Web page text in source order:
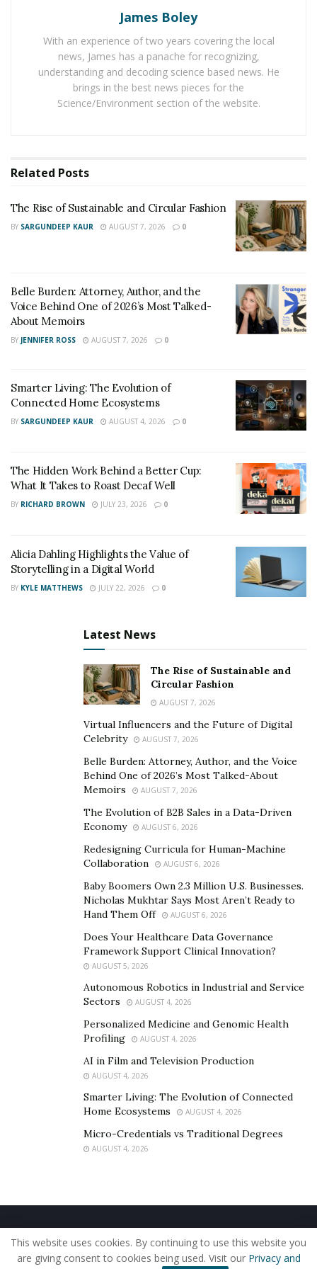
life better. And for that, you can follow
prune a lemon treeinstead of taking chances by your
own. To remove any bugs just add a diluted acid-loving
fertilizer. It will also keep it looking green.
In late April or early May, they can be kept in the
harsh sunlight as that will burn the plant. The tree can
its fruits. The right amount of sunlight will give the
plants, the sweetest smelling flowers and subsequently
house plantis
James Boley
With an experience of two years covering the local
news, James has a panache for recognizing,
understanding and decoding science based news. He
brings in the best news pieces for the
Science/Environment section of the website.
Related Posts
The Rise of Sustainable and Circular Fashion
BY SARGUNDEEP KAUR AUGUST 7, 2026 0
Belle Burden: Attorney, Author, and the
Voice Behind One of 2026’s Most Talked-
About Memoirs
BY JENNIFER ROSS AUGUST 7, 2026 0
Smarter Living: The Evolution of
Connected Home Ecosystems
BY SARGUNDEEP KAUR AUGUST 4, 2026 0
The Hidden Work Behind a Better Cup:
What It Takes to Roast Decaf Well
BY RICHARD BROWN JULY 23, 2026 0
Alicia Dahling Highlights the Value of
Storytelling in a Digital World
BY KYLE MATTHEWS JULY 22, 2026 0
Latest News
The Rise of Sustainable and
Circular Fashion
AUGUST 7, 2026
Virtual Influencers and the Future of Digital
Celebrity
AUGUST 7, 2026
Belle Burden: Attorney, Author, and the Voice
Behind One of 2026’s Most Talked-About
Memoirs
AUGUST 7, 2026
The Evolution of B2B Sales in a Data-Driven
Economy
AUGUST 6, 2026
Redesigning Curricula for Human-Machine
Collaboration
AUGUST 6, 2026
Baby Boomers Own 2.3 Million U.S. Businesses.
Nicholas Mukhtar Says Most Aren’t Ready to
Hand Them Off
AUGUST 6, 2026
Does Your Healthcare Data Governance
Framework Support Clinical Innovation?
AUGUST 5, 2026
Autonomous Robotics in Industrial and Service
Sectors
AUGUST 4, 2026
Personalized Medicine and Genomic Health
Profiling
AUGUST 4, 2026
AI in Film and Television Production
AUGUST 4, 2026
Smarter Living: The Evolution of Connected
Home Ecosystems
AUGUST 4, 2026
Micro-Credentials vs Traditional Degrees
AUGUST 4, 2026
Home About Us Our Staff
Contact Us
Privacy Policy
Editorial Policy Use of Cookies
This website uses cookies. By continuing to use this website you
are giving consent to cookies being used. Visit our Privacy and